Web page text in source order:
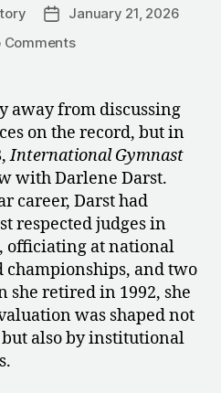
Post
date
January 21, 2026
Commentson
Darst
Judging
during
the
Cold
War
away from discussing
on the record, but in
International Gymnast
with Darlene Darst.
career, Darst had
respected judges in
officiating at national
and two
she retired in 1992, she
was shaped not
also by institutional